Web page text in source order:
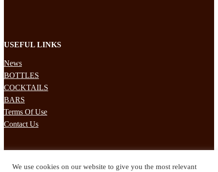
USEFUL LINKS
News
BOTTLES
COCKTAILS
BARS
Terms Of Use
Contact Us
We use cookies on our website to give you the most relevant